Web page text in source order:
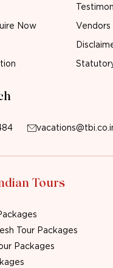
Now
Vendors
Tours
Tour Packages
Packages